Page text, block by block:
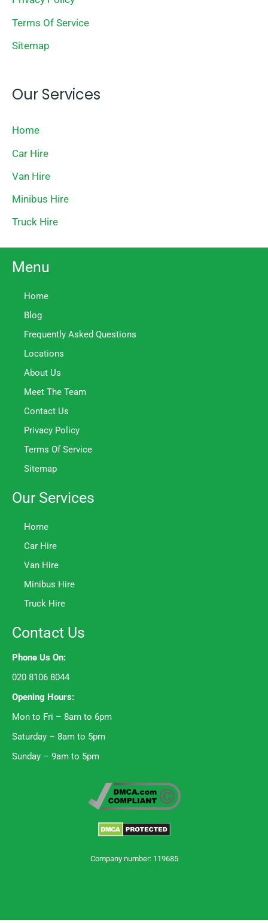
Terms Of Service
Sitemap
Our Services
Home
Car Hire
Van Hire
Minibus Hire
Truck Hire
Menu
Home
Blog
Frequently Asked Questions
Locations
About Us
Meet The Team
Contact Us
Privacy Policy
Terms Of Service
Sitemap
Our Services
Home
Car Hire
Van Hire
Minibus Hire
Truck Hire
Contact Us
Phone Us On:
020 8106 8044
Opening Hours:
Mon to Fri – 8am to 6pm
Saturday – 8am to 5pm
Sunday – 9am to 5pm
Company number: 119685